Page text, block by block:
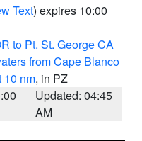
Text) expires 10:00
to Pt. St. George CA
from Cape Blanco
10 nm, in PZ
Updated: 04:45
AM